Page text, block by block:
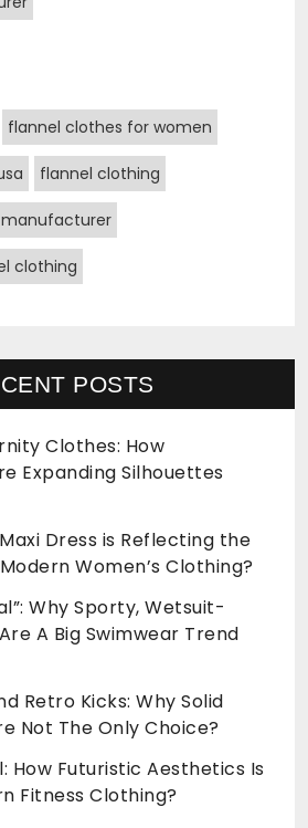
flannel clothes for women
flannel clothing
clothing
POSTS
Clothes: How
Expanding Silhouettes
Dress is Reflecting the
Women’s Clothing?
Why Sporty, Wetsuit-
A Big Swimwear Trend
Retro Kicks: Why Solid
Not The Only Choice?
How Futuristic Aesthetics Is
Fitness Clothing?